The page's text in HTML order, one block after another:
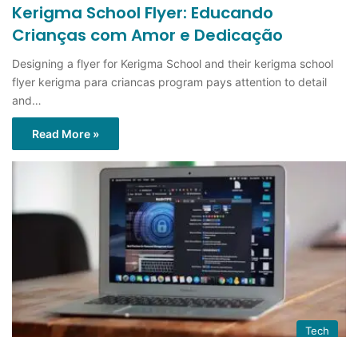
Kerigma School Flyer: Educando
Crianças com Amor e Dedicação
Designing a flyer for Kerigma School and their kerigma school
flyer kerigma para criancas program pays attention to detail
and…
Read More »
Tech